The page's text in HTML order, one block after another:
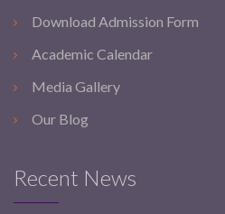
Download Admission Form
Academic Calendar
Media Gallery
Our Blog
Recent News